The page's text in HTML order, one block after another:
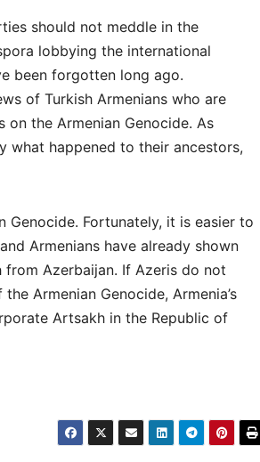
should not meddle in the
lobbying the international
been forgotten long ago.
of Turkish Armenians who are
on the Armenian Genocide. As
what happened to their ancestors,
Genocide. Fortunately, it is easier to
Armenians have already shown
Azerbaijan. If Azeris do not
Armenian Genocide, Armenia’s
Artsakh in the Republic of